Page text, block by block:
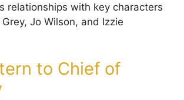
relationships with key characters
Jo Wilson, and Izzie
to Chief of